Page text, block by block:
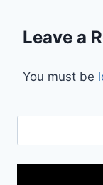
Leave a
You must be